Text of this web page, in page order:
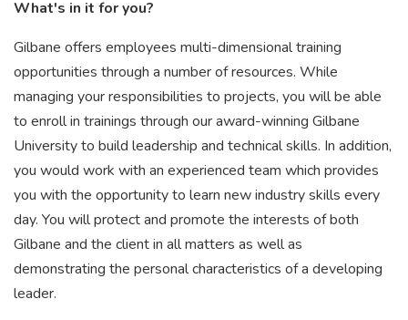
What's in it for you?
Gilbane offers employees multi-dimensional training
opportunities through a number of resources. While
managing your responsibilities to projects, you will be able
to enroll in trainings through our award-winning Gilbane
University to build leadership and technical skills. In addition,
you would work with an experienced team which provides
you with the opportunity to learn new industry skills every
day. You will protect and promote the interests of both
Gilbane and the client in all matters as well as
demonstrating the personal characteristics of a developing
leader.